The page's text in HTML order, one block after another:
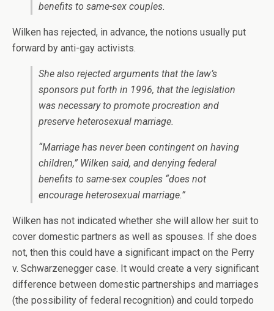
benefits to same-sex couples.
Wilken has rejected, in advance, the notions usually put
forward by anti-gay activists.
She also rejected arguments that the law’s
sponsors put forth in 1996, that the legislation
was necessary to promote procreation and
preserve heterosexual marriage.
“Marriage has never been contingent on having
children,” Wilken said, and denying federal
benefits to same-sex couples “does not
encourage heterosexual marriage.”
Wilken has not indicated whether she will allow her suit to
cover domestic partners as well as spouses. If she does
not, then this could have a significant impact on the Perry
v. Schwarzenegger case. It would create a very significant
difference between domestic partnerships and marriages
(the possibility of federal recognition) and could torpedo